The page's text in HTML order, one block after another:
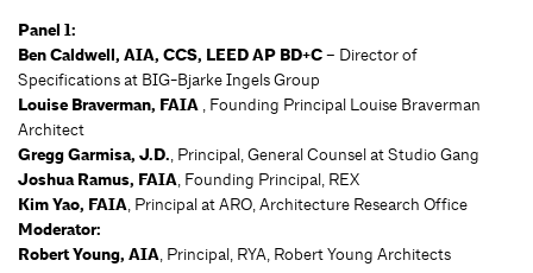
Panel 1:
Ben Caldwell, AIA, CCS, LEED AP BD+C– Director of
Specifications at BIG-Bjarke Ingels Group
Louise Braverman, FAIA , Founding Principal Louise Braverman
Architect
Gregg Garmisa, J.D., Principal, General Counsel at Studio Gang
Joshua Ramus, FAIA, Founding Principal, REX
Kim Yao, FAIA, Principal at ARO, Architecture Research Office
Moderator:
Robert Young, AIA, Principal, RYA, Robert Young Architects